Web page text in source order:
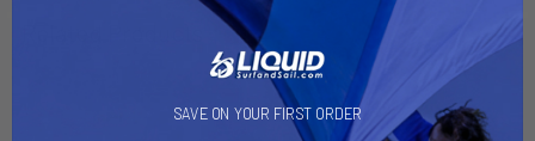
SAVE ON YOUR FIRST ORDER